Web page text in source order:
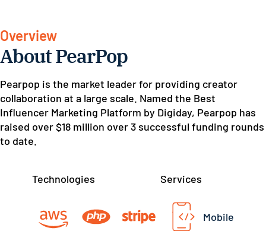
Overview
About PearPop
Pearpop is the market leader for providing creator
collaboration at a large scale. Named the Best
Influencer Marketing Platform by Digiday, Pearpop has
raised over $18 million over 3 successful funding rounds
to date.
Technologies Services
Mobile